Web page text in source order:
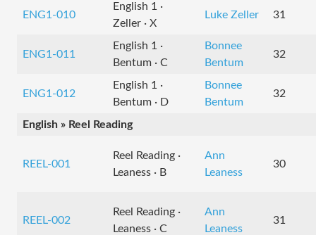
ENG1-010
English 1 ·
Zeller · X
Luke Zeller 31
ENG1-011
English 1 ·
Bentum · C
Bonnee
Bentum
32
ENG1-012
English 1 ·
Bentum · D
Bonnee
Bentum
32
English » Reel Reading
REEL-001
Reel Reading ·
Leaness · B
Ann
Leaness
30
REEL-002
Reel Reading ·
Leaness · C
Ann
Leaness
31